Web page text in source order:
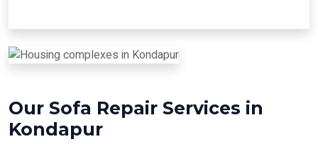
Our Sofa Repair Services in
Kondapur